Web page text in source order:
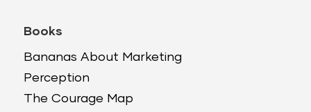
Books
Bananas About Marketing
Perception
The Courage Map